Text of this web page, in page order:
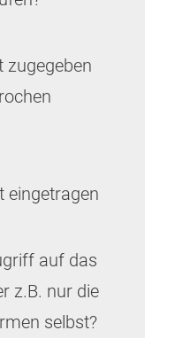
zugegeben
eingetragen
auf das
z.B. nur die
selbst?